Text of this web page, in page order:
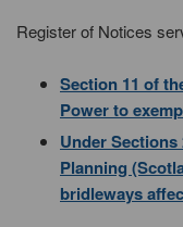
Register of Notices
Section 11 of
Power to
Under Sections
Planning
bridleways